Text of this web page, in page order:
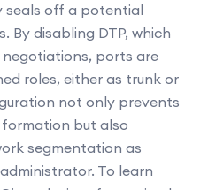
off a potential
disabling DTP, which
ports are
roles, either as trunk or
not only prevents
but also
segmentation as
To learn